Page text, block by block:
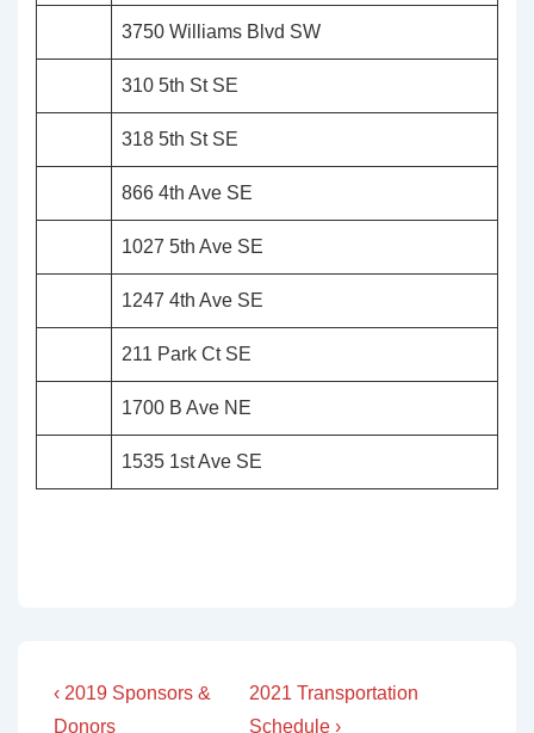
3750 Williams Blvd SW
310 5th St SE
318 5th St SE
866 4th Ave SE
1027 5th Ave SE
1247 4th Ave SE
211 Park Ct SE
1700 B Ave NE
1535 1st Ave SE
Post
Previous
Post
‹ 2019 Sponsors &
Donors
Next
Post
2021 Transportation
Schedule ›